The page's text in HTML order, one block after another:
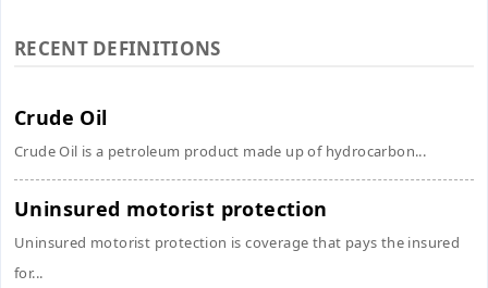
RECENT DEFINITIONS
Crude Oil
Crude Oil is a petroleum product made up of hydrocarbon...
Uninsured motorist protection
Uninsured motorist protection is coverage that pays the insured
for...